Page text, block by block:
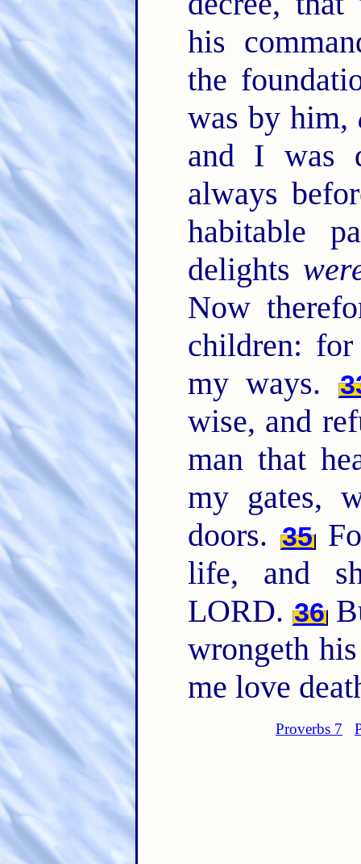
his
the
was by him,
and I was
always
habitable
delights
Now
children:
my ways.
wise, and
man that
my gates,
doors. 35
life, and
LORD. 36
wrongeth
me love
Proverbs 7